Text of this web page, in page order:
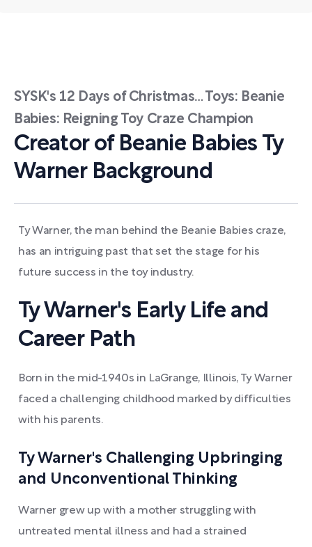
SYSK's 12 Days of Christmas… Toys: Beanie
Babies: Reigning Toy Craze Champion
Creator of Beanie Babies Ty
Warner Background
Ty Warner, the man behind the Beanie Babies craze,
has an intriguing past that set the stage for his
future success in the toy industry.
Ty Warner's Early Life and
Career Path
Born in the mid-1940s in LaGrange, Illinois, Ty Warner
faced a challenging childhood marked by difficulties
with his parents.
Ty Warner's Challenging Upbringing
and Unconventional Thinking
Warner grew up with a mother struggling with
untreated mental illness and had a strained